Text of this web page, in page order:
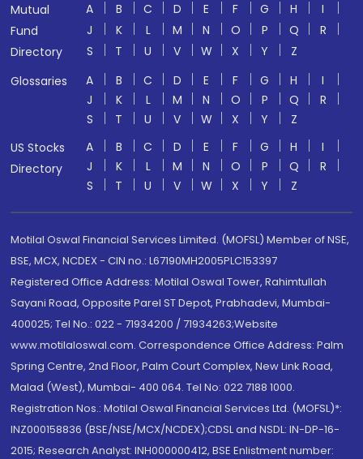
Mutual
Fund
Directory
A B C D E F G H
I
J
K L M N O P Q
R
S
T U V W X Y
Z
Glossaries
A B C D E F G H
I
J
K L M N O P Q
R
S
T U V W X Y
Z
US Stocks
Directory
A B C D E F G H
I
J
K L M N O P Q
R
S
T U V W X Y Z
Motilal Oswal Financial Services Limited. (MOFSL) Member of NSE,
BSE, MCX, NCDEX - CIN no.: L67190MH2005PLC153397
Registered Office Address: Motilal Oswal Tower, Rahimtullah
Sayani Road, Opposite Parel ST Depot, Prabhadevi, Mumbai-
400025; Tel No.: 022 - 71934200 / 71934263;Website
www.motilaloswal.com. Correspondence Office Address: Palm
Spring Centre, 2nd Floor, Palm Court Complex, New Link Road,
Malad (West), Mumbai- 400 064. Tel No: 022 7188 1000.
Registration Nos.: Motilal Oswal Financial Services Ltd. (MOFSL)*:
INZ000158836 (BSE/NSE/MCX/NCDEX);CDSL and NSDL: IN-DP-16-
2015; Research Analyst: INH000000412, BSE Enlistment number: